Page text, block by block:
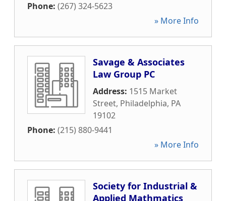
Phone: (267) 324-5623
» More Info
Savage & Associates
Law Group PC
Address: 1515 Market
Street, Philadelphia, PA
19102
Phone: (215) 880-9441
» More Info
Society for Industrial &
Applied Mathmatics